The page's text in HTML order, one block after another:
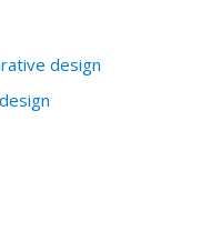
design